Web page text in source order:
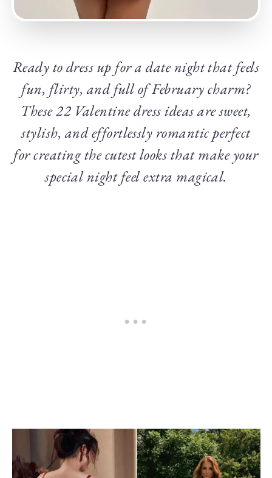
Ready to dress up for a date night that feels
fun, flirty, and full of February charm?
These 22 Valentine dress ideas are sweet,
stylish, and effortlessly romantic perfect
for creating the cutest looks that make your
special night feel extra magical.